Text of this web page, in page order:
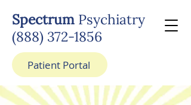
Spectrum Psychiatry
(888) 372-1856
Patient Portal